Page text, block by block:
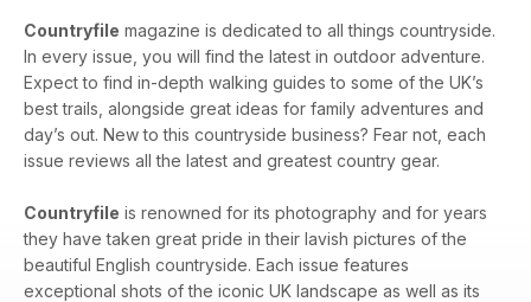
Countryfile magazine is dedicated to all things countryside.
In every issue, you will find the latest in outdoor adventure.
Expect to find in-depth walking guides to some of the UK’s
best trails, alongside great ideas for family adventures and
day’s out. New to this countryside business? Fear not, each
issue reviews all the latest and greatest country gear.
Countryfile is renowned for its photography and for years
they have taken great pride in their lavish pictures of the
beautiful English countryside. Each issue features
exceptional shots of the iconic UK landscape as well as its